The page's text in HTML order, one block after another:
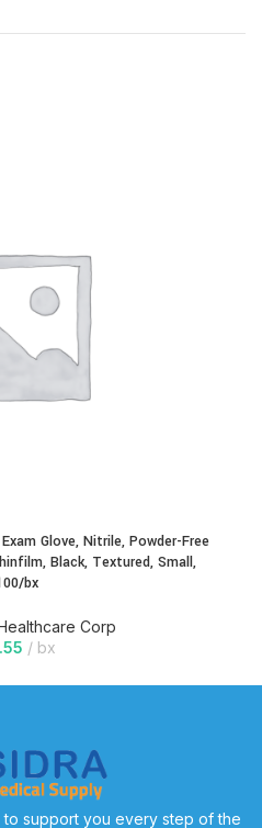
Glove, Nitrile, Powder-Free
Black, Textured, Small,
bx
Corp
bx
support you every step of the